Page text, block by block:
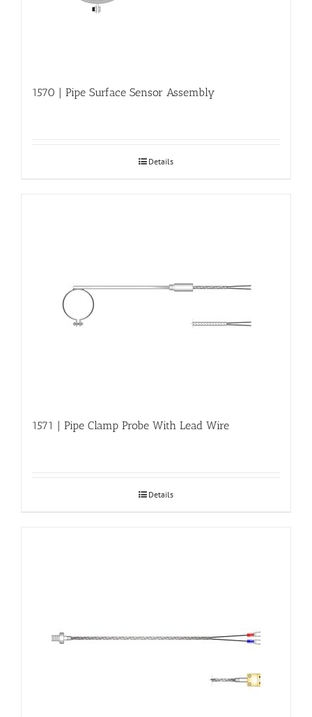
1570 | Pipe Surface Sensor Assembly
Details
1571 | Pipe Clamp Probe With Lead Wire
Details